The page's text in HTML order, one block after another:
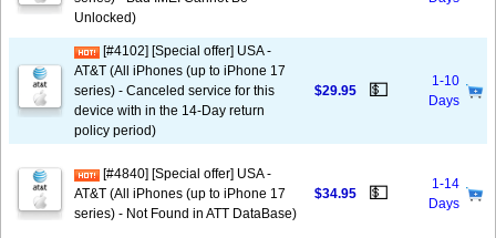
Unlocked)
[#4102] [Special offer] USA -
AT&T (All iPhones (up to iPhone 17
series) - Canceled service for this
device with in the 14-Day return
policy period)
$29.95 💵
1-10
Days
[#4840] [Special offer] USA -
AT&T (All iPhones (up to iPhone 17
series) - Not Found in ATT DataBase)
$34.95 💵
1-14
Days